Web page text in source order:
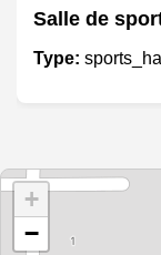
Salle de
Type: sports_hall
+
−